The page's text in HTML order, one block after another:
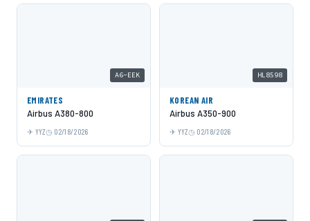
A6-EEK
EMIRATES
Airbus A380-800
YYZ 02/18/2026
HL8598
KOREAN AIR
Airbus A350-900
YYZ 02/18/2026